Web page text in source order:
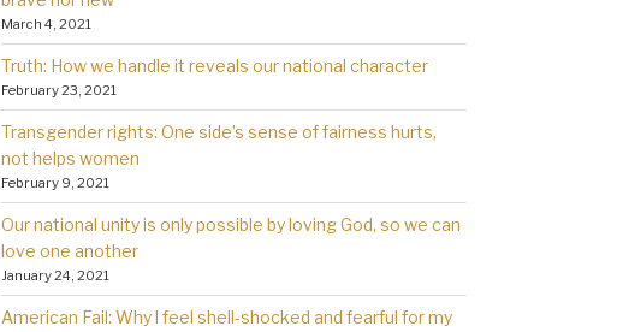
March 4, 2021
Truth: How we handle it reveals our national character
February 23, 2021
Transgender rights: One side’s sense of fairness hurts,
not helps women
February 9, 2021
Our national unity is only possible by loving God, so we can
love one another
January 24, 2021
American Fail: Why l feel shell-shocked and fearful for my